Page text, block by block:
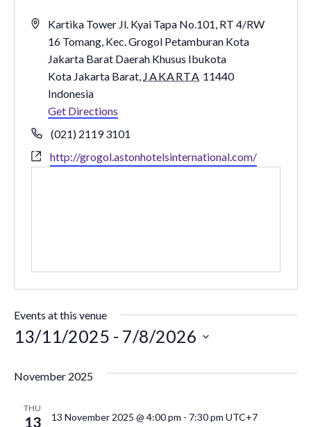
Address
Kartika Tower Jl. Kyai Tapa No.101, RT 4/RW
16 Tomang, Kec. Grogol Petamburan Kota
Jakarta Barat Daerah Khusus Ibukota
Kota Jakarta Barat, JAKARTA 11440
Indonesia
Get Directions
Phone(021) 2119 3101
Websitehttp://grogol.astonhotelsinternational.com/
Events at this venue
13/11/2025 - 7/8/2026
date.
November 2025
THU
13 13 November 2025 @ 4:00 pm - 7:30 pm UTC+7